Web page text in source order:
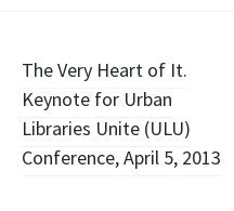
Post
navigation
The Very Heart of It.
Keynote for Urban
Libraries Unite (ULU)
Conference, April 5, 2013